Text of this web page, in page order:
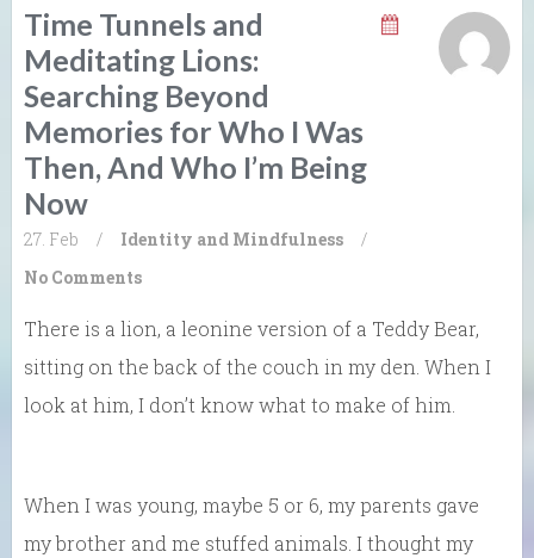
Time Tunnels and
Meditating Lions:
Searching Beyond
Memories for Who I Was
Then, And Who I’m Being
Now
27. Feb / Identity and Mindfulness
/
No Comments
There is a lion, a leonine version of a Teddy Bear,
sitting on the back of the couch in my den. When I
look at him, I don’t know what to make of him.
When I was young, maybe 5 or 6, my parents gave
my brother and me stuffed animals. I thought my